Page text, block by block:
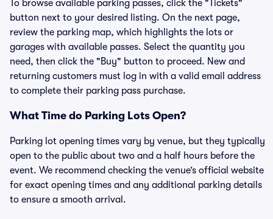
To browse available parking passes, click the "Tickets"
button next to your desired listing. On the next page,
review the parking map, which highlights the lots or
garages with available passes. Select the quantity you
need, then click the "Buy" button to proceed. New and
returning customers must log in with a valid email address
to complete their parking pass purchase.
What Time do Parking Lots Open?
Parking lot opening times vary by venue, but they typically
open to the public about two and a half hours before the
event. We recommend checking the venue’s official website
for exact opening times and any additional parking details
to ensure a smooth arrival.